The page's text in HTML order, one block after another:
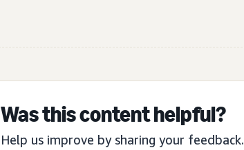
Was this content helpful?
Help us improve by sharing your feedback.